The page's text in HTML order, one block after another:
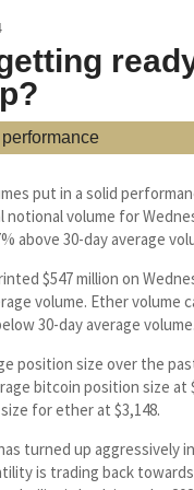
put in a solid
notional volume for
above 30-day average
$547 million on
volume. Ether volume
30-day average
position size over the
bitcoin position size at
for ether at $3,148.
turned up aggressively
is trading back